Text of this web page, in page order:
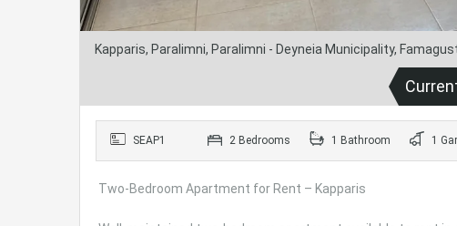
Kapparis, Paralimni, Paralimni - Deyneia Municipality,
SEAP1 2 Bedrooms 1 Bathroom 1
Two-Bedroom Apartment for Rent – Kapparis